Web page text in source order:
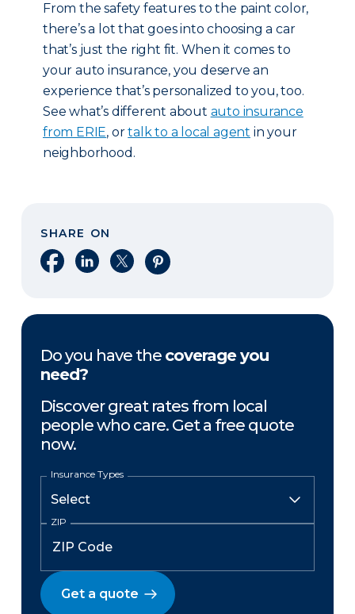
From the safety features to the paint color,
there’s a lot that goes into choosing a car
that’s just the right fit. When it comes to
your auto insurance, you deserve an
experience that’s personalized to you, too.
See what’s different about auto insurance
from ERIE, ortalk to a local agent in your
neighborhood.
SHARE ON
Share on Facebook
Share on LinkedIn
Share on XShare on Pinterest
Do you have the coverage you
need?
Discover great rates from local
people who care. Get a free quote
now.
Insurance Types
ZIP
Get a quote